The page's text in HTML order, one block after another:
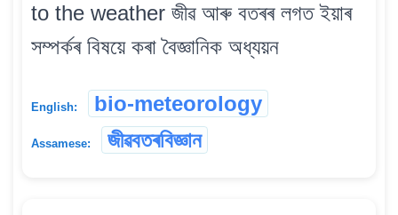
to the weather জীৱ আৰু বতৰৰ লগত ইয়াৰ
সম্পৰ্কৰ বিষয়ে কৰা বৈজ্ঞানিক অধ্যয়ন
English: bio-meteorology
Assamese: জীৱবতৰবিজ্ঞান